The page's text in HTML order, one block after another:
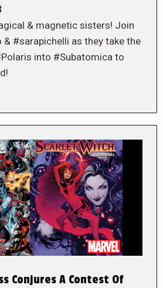
& magnetic sisters! Join
& #sarapichelli as they take the
into #Subatomica to
Conjures A Contest Of